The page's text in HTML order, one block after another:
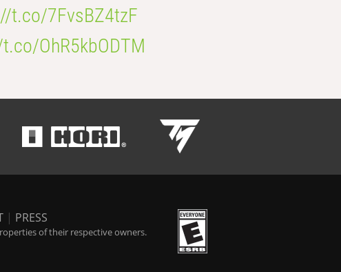
t.co/7FvsBZ4tzF
OhR5kbODTM
| PRESS
of their respective owners.